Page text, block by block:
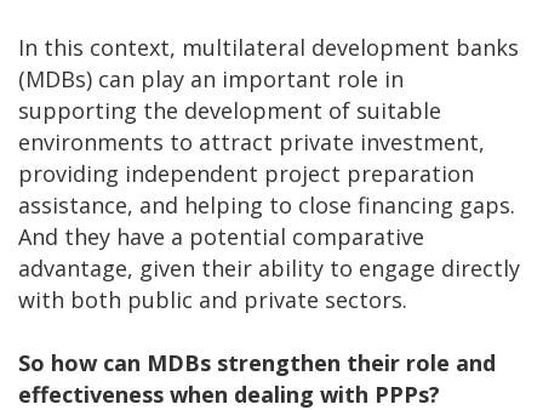
In this context, multilateral development banks
(MDBs) can play an important role in
supporting the development of suitable
environments to attract private investment,
providing independent project preparation
assistance, and helping to close financing gaps.
And they have a potential comparative
advantage, given their ability to engage directly
with both public and private sectors.
So how can MDBs strengthen their role and
effectiveness when dealing with PPPs?